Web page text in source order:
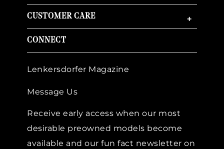
CUSTOMER CARE +
CONNECT
Lenkersdorfer Magazine
Message Us
Receive early access when our most
desirable preowned models become
available and our fun fact newsletter on